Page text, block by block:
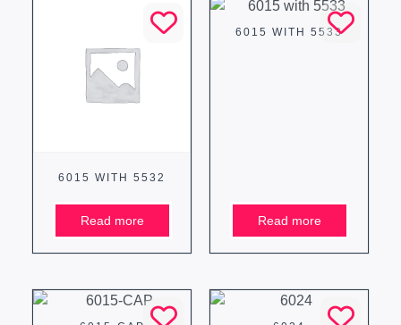
6015 WITH 5532
Read more
6015 WITH 5533
Read more